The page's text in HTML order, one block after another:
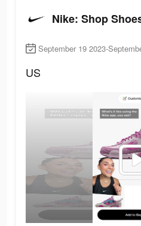
Nike: Shop
September 19 2023-
US